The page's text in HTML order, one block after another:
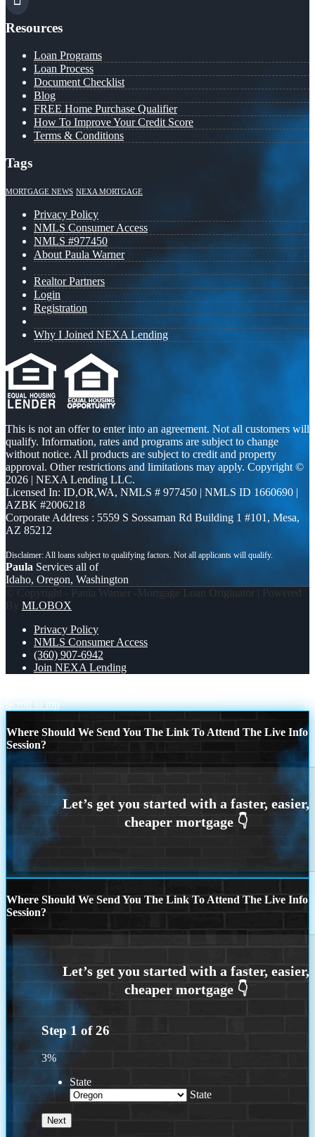
Resources
Loan Programs
Loan Process
Document Checklist
Blog
FREE Home Purchase Qualifier
How To Improve Your Credit Score
Terms & Conditions
Tags
MORTGAGE NEWS NEXA MORTGAGE
Privacy Policy
NMLS Consumer Access
NMLS #977450
About Paula Warner
Realtor Partners
Login
Registration
Why I Joined NEXA Lending
This is not an offer to enter into an agreement. Not all customers will
qualify. Information, rates and programs are subject to change
without notice. All products are subject to credit and property
approval. Other restrictions and limitations may apply. Copyright ©
2026 | NEXA Lending LLC.
Licensed In: ID,OR,WA, NMLS # 977450 | NMLS ID 1660690 |
AZBK #2006218
Corporate Address : 5559 S Sossaman Rd Building 1 #101, Mesa,
AZ 85212
Paula Services all of
Idaho, Oregon, Washington
© Copyright - Paula Warner -Mortgage Loan Originator | Powered
By MLOBOX
Privacy Policy
NMLS Consumer Access
(360) 907-6942
Join NEXA Lending
Scroll to top
Where Should We Send You The Link To Attend The Live Info
Session?
Where Should We Send You The Link To Attend The Live Info
Session?
Step 1 of26
3%
State
State